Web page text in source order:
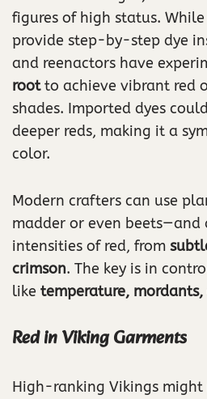
figures of high status.
provide step-by-step dye
and reenactors have
rootto achieve vibrant red
shades. Imported dyes
deeper reds, making it a
color.
Modern crafters can use
madder or even beets—and
intensities of red, from
crimson. The key is in
like temperature,
Red in Viking Garments
High-ranking Vikings might